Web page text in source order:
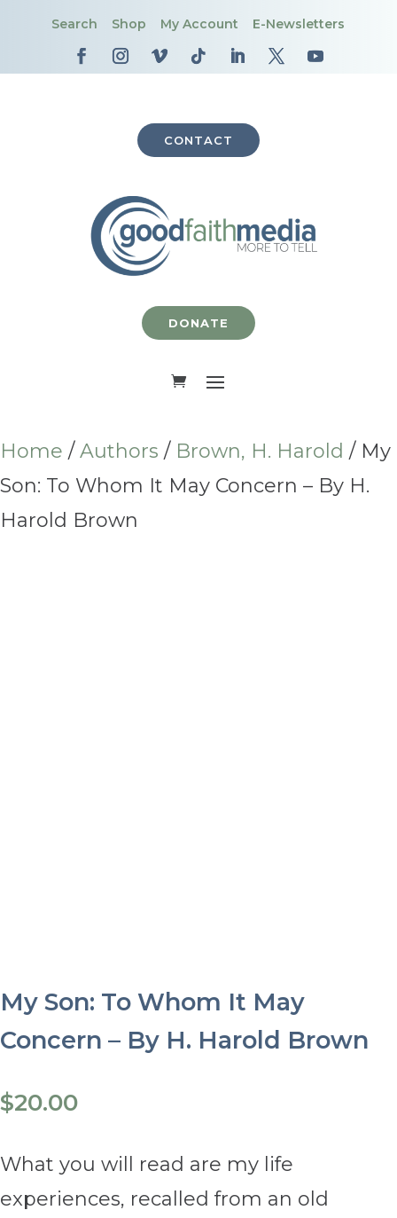
Search Shop My Account E-Newsletters
CONTACT
DONATE
Home /Authors / Brown, H. Harold / My
Son: To Whom It May Concern – By H.
Harold Brown
My Son: To Whom It May
Concern – By H. Harold Brown
$20.00
What you will read are my life
experiences, recalled from an old